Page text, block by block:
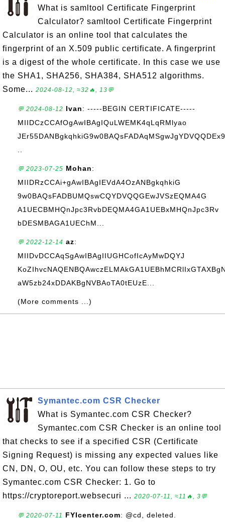
What is samltool Certificate Fingerprint
Calculator? samltool Certificate Fingerprint
Calculator is an online tool that calculates the
fingerprint of an X.509 public certificate. A fingerprint
is a digest of the whole certificate. In this case we use
the SHA1, SHA256, SHA384, SHA512 algorithms.
Some... 2024-08-12, ≈32🔥, 13💬
💬 2024-08-12 Ivan: -----BEGIN CERTIFICATE-----
MIIDCzCCAfOgAwIBAgIQuLWEMK4qLqRMlyao
💬 2023-07-25 Mohan:
MIIDRzCCAi+gAwIBAgIEVdA4OzANBgkqhkiG
9w0BAQsFADBUMQswCQYDVQQGEwJVSzEQMA4G
A1UECBMHQnJpc3RvbDEQMA4GA1UEBxMHQnJpc3Rv
bDESMBAGA1UEChM...
💬 2022-12-14 az:
MIIDvDCCAqSgAwIBAgIIUGHCofIcAyMwDQYJ
aW5zb24xDDAKBgNVBAoTA0tEUzE...
(More comments ...)
Symantec.com CSR Checker
What is Symantec.com CSR Checker?
Symantec.com CSR Checker is an online tool
that checks to see if a specified CSR (Certificate
Signing Request) is missing any expected values like
CN, DN, O, OU, etc. You can follow these steps to try
Symantec.com CSR Checker: 1. Go to
https://cryptoreport.websecuri ... 2020-07-11, ≈11🔥, 3💬
💬 2020-07-11 FYIcenter.com: @cd, deleted.